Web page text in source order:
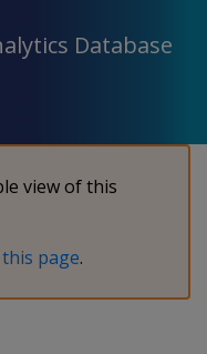
Database
view of this
page.